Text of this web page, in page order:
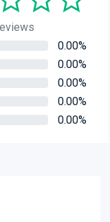
0.00%
0.00%
0.00%
0.00%
0.00%